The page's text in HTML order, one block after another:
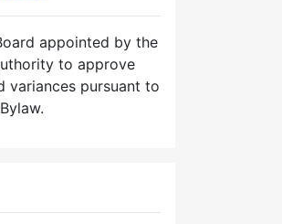
appointed by the
to approve
variances pursuant to